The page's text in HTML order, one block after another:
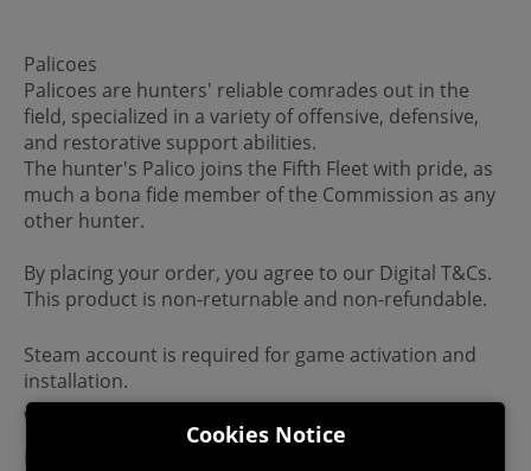
Palicoes
Palicoes are hunters' reliable comrades out in the
field, specialized in a variety of offensive, defensive,
and restorative support abilities.
The hunter's Palico joins the Fifth Fleet with pride, as
much a bona fide member of the Commission as any
other hunter.
By placing your order, you agree to our Digital T&Cs.
This product is non-returnable and non-refundable.
Steam account is required for game activation and
installation.
Windows Requirements
Minimum:
Cookies Notice